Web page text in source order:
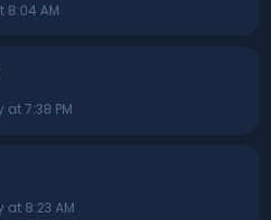
8:04 AM
7:38 PM
8:23 AM